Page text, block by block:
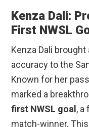
Kenza Dali:
First NWSL
Kenza Dali
accuracy to the
Known for her
marked a
first NWSL goal , a
match-winner.